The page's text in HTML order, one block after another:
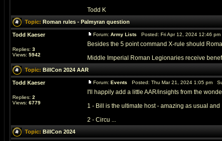
Todd K
Topic: Roman rules - Palmyran question
Todd Kaeser
Replies: 3
Views: 5942
Forum: Army Lists Posted: Fri Apr 12, 2024 12:46
Besides the 5 point command X-rule should
Middle Imperial Roman Legionaries receive
Topic: BillCon 2024 AAR
Todd Kaeser
Replies: 2
Views: 6779
Forum: Events Posted: Thu Mar 21, 2024 1:05 pm
I'll happily add a little AAR/insights from the
1 - Bill is the ultimate host - amazing as usual
2 - Circu ...
Topic: BillCon 2024